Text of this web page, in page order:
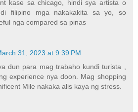
kase sa chicago, hindi sya artista o
filipino mga nakakakita sa yo, so
nga compared sa pinas
31, 2023 at 9:39 PM
dun para mag trabaho kundi turista ,
experience nya doon. Mag shopping
Mile nakaka alis kaya ng stress.